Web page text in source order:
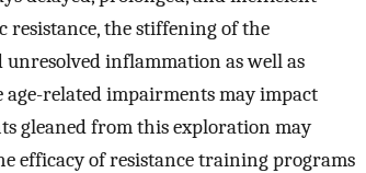
resistance, the stiffening of the
inflammation as well as
related impairments may impact
gleaned from this exploration may
efficacy of resistance training programs